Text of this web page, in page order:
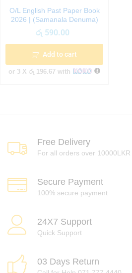
O/L English Past Paper Book
2026 | (Samanala Denuma)
රු 590.00
Add to cart
or 3 X රු 196.67 with
Free Delivery
For all orders over 10000LKR
Secure Payment
100% secure payment
24X7 Support
Quick Support
03 Days Return